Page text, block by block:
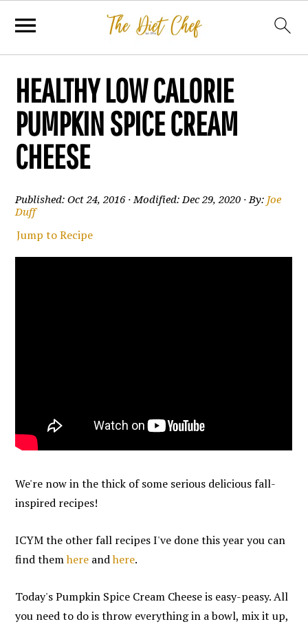
HEALTHY LOW CALORIE
PUMPKIN SPICE CREAM
CHEESE
Published:Oct 24, 2016· Modified:Dec 29, 2020 · By: Joe
Duff
Jump to Recipe
We're now in the thick of some serious delicious fall-
inspired recipes!
ICYM the other fall recipes I've done this year you can
find themhere andhere.
Today's Pumpkin Spice Cream Cheese is easy-peasy. All
you need to do is throw everything in a bowl, mix it up,